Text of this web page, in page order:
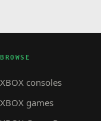
BROWSE
XBOX consoles
XBOX games